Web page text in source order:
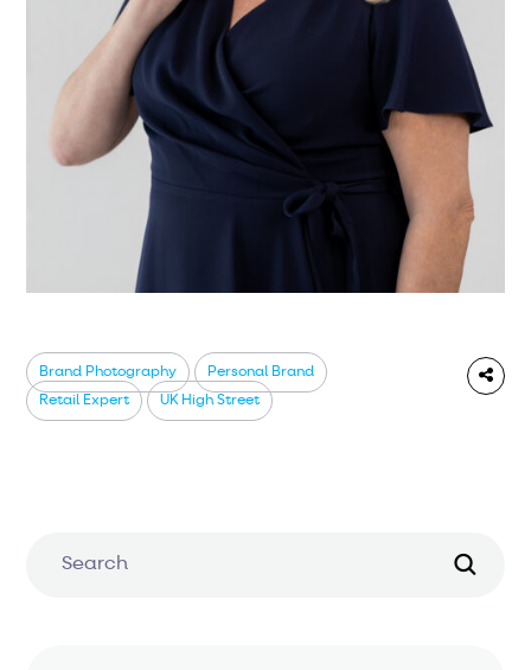
Brand Photography
Personal Brand
Retail Expert
UK High Street